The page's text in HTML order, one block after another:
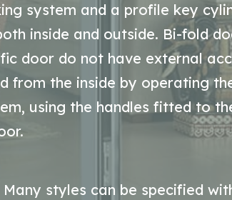
system and a profile key
inside and outside. Bi-fold
door do not have external
from the inside by operating
using the handles fitted to
Many styles can be specified